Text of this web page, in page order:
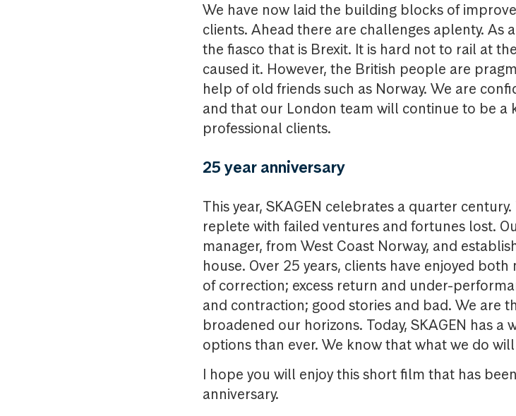
We have now laid the building blocks of
clients. Ahead there are challenges aplenty. As
the fiasco that is Brexit. It is hard not to rail at
caused it. However, the British people are
help of old friends such as Norway. We are
and that our London team will continue to be a
professional clients.
25 year anniversary
This year, SKAGEN celebrates a quarter
replete with failed ventures and fortunes lost.
manager, from West Coast Norway, and
house. Over 25 years, clients have enjoyed
of correction; excess return and under-
and contraction; good stories and bad. We are
broadened our horizons. Today, SKAGEN has
options than ever. We know that what we do
I hope you will enjoy this short film that has
anniversary.